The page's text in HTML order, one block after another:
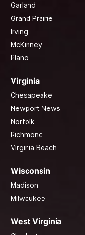
Garland
Grand Prairie
Irving
McKinney
Plano
Virginia
Chesapeake
Newport News
Norfolk
Richmond
Virginia Beach
Wisconsin
Madison
Milwaukee
West Virginia